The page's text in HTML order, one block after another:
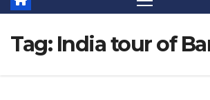
Tag: India tour of